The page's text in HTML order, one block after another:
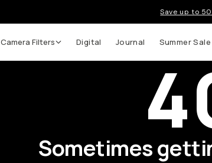
Save up to
Camera Filters Digital Journal Summer Sale
Sometimes